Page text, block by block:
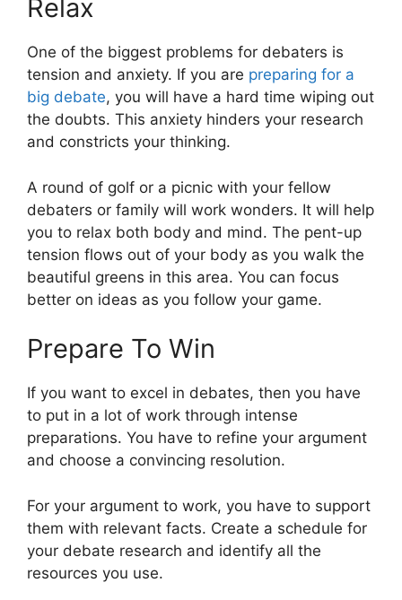
Relax
One of the biggest problems for debaters is
tension and anxiety. If you are preparing for a
big debate, you will have a hard time wiping out
the doubts. This anxiety hinders your research
and constricts your thinking.
A round of golf or a picnic with your fellow
debaters or family will work wonders. It will help
you to relax both body and mind. The pent-up
tension flows out of your body as you walk the
beautiful greens in this area. You can focus
better on ideas as you follow your game.
Prepare To Win
If you want to excel in debates, then you have
to put in a lot of work through intense
preparations. You have to refine your argument
and choose a convincing resolution.
For your argument to work, you have to support
them with relevant facts. Create a schedule for
your debate research and identify all the
resources you use.